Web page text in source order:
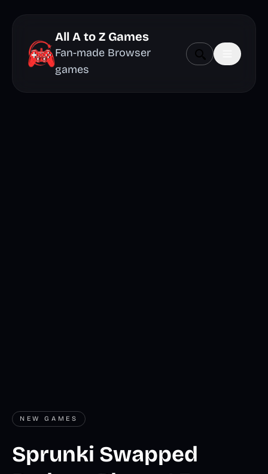
All A to Z Games
Fan-made Browser
games
NEW GAMES
Sprunki Swapped